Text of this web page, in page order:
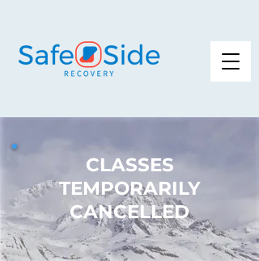
CLASSES
TEMPORARILY
CANCELLED